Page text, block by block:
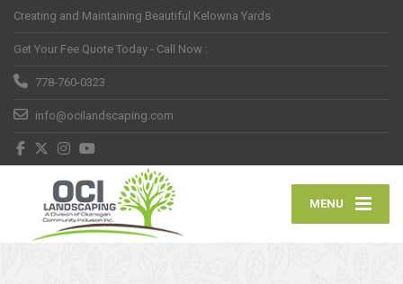
Creating and Maintaining Beautiful Kelowna Yards
Get Your Fee Quote Today - Call Now :
778-760-0323
info@ocilandscaping.com
MENU